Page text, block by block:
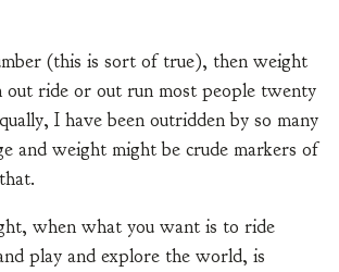
(this is sort of true), then weight
out ride or out run most people twenty
I have been outridden by so many
and weight might be crude markers of
when what you want is to ride
play and explore the world, is